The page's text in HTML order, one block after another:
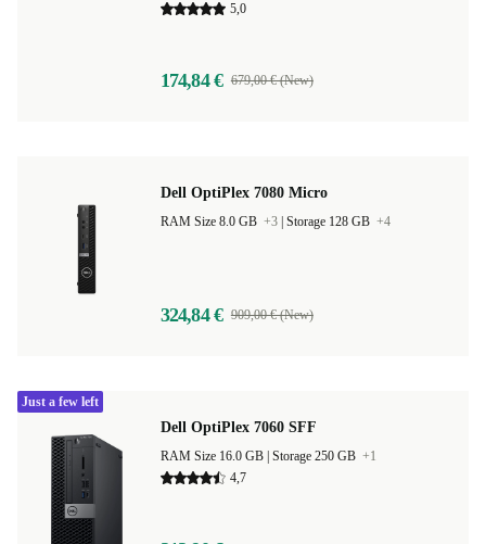
5,0
174,84 € 679,00 € (New)
Dell OptiPlex 7080 Micro
RAM Size 8.0 GB +3 Storage 128 GB +4
324,84 € 909,00 € (New)
Dell OptiPlex 7060 SFF
Storage 250 GB +1
4,7
Just a few left